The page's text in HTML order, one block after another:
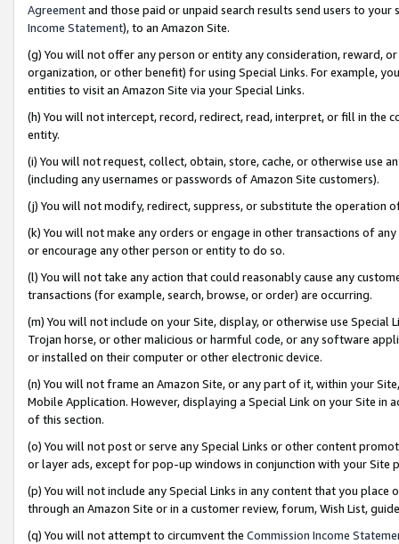
Agreementand those paid or unpaid search results send users to
Income Statement), to an Amazon Site.
(g) You will not offer any person or entity any consideration, reward,
organization, or other benefit) for using Special Links. For example,
entities to visit an Amazon Site via your Special Links.
(h) You will not intercept, record, redirect, read, interpret, or fill in
entity.
(i) You will not request, collect, obtain, store, cache, or otherwise use
(including any usernames or passwords of Amazon Site customers).
(j) You will not modify, redirect, suppress, or substitute the operation
(k) You will not make any orders or engage in other transactions of
or encourage any other person or entity to do so.
(l) You will not take any action that could reasonably cause any
transactions (for example, search, browse, or order) are occurring.
(m) You will not include on your Site, display, or otherwise use
Trojan horse, or other malicious or harmful code, or any software
or installed on their computer or other electronic device.
(n) You will not frame an Amazon Site, or any part of it, within your
Mobile Application. However, displaying a Special Link on your Site
of this section.
(o) You will not post or serve any Special Links or other content
or layer ads, except for pop-up windows in conjunction with your
(p) You will not include any Special Links in any content that you
through an Amazon Site or in a customer review, forum, Wish List,
(q) You will not attempt to circumvent the Commission Income